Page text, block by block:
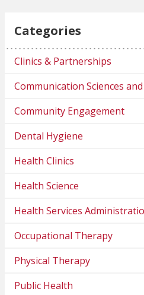
Categories
Clinics & Partnerships
Communication Sciences
Community Engagement
Dental Hygiene
Health Clinics
Health Science
Health Services
Occupational Therapy
Physical Therapy
Public Health